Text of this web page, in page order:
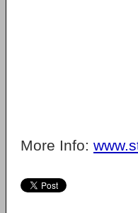
More Info: